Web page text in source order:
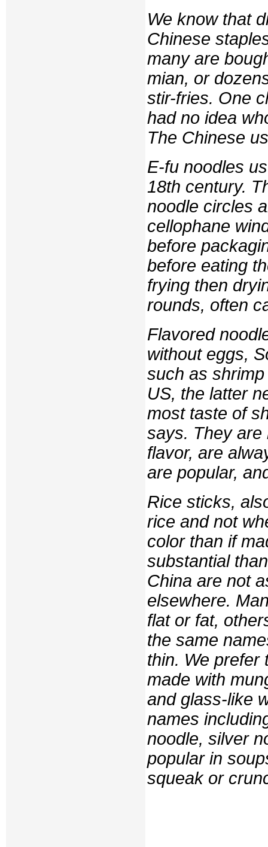
We know that
Chinese
many are
mian, or
stir-fries. One
had no idea
The Chinese
E-fu noodles
18th century.
noodle circles
cellophane
before
before eating
frying then
rounds, often
Flavored
without eggs,
such as
US, the latter
most taste of
says. They are
flavor, are
are popular,
Rice sticks,
rice and not
color than if
substantial
China are not
elsewhere.
flat or fat,
the same
thin. We prefer
made with
and glass-like
names
noodle, silver
popular in
squeak or